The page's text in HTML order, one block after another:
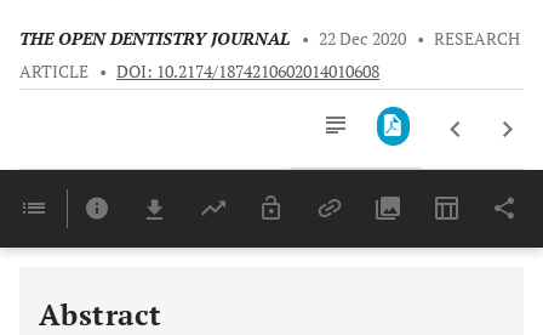
THE OPEN DENTISTRY JOURNAL • 22 Dec 2020 • RESEARCH
ARTICLE • DOI: 10.2174/1874210602014010608
Last 6 Months 11,803
Abstract